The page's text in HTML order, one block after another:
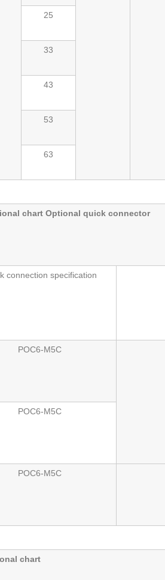
25
33
43
53
63
chart Optional quick connector
connection specification
POC6-M5C
POC6-M5C
POC6-M5C
chart